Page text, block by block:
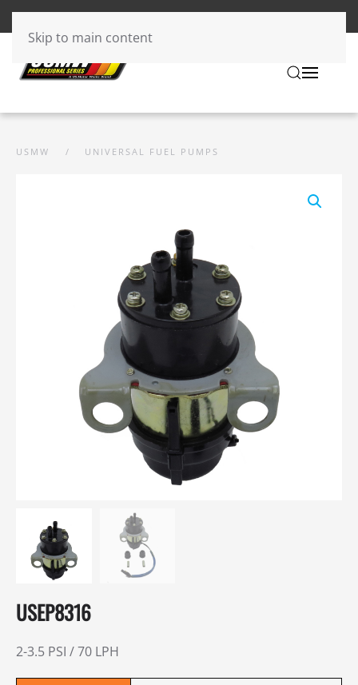
Skip to main content
USMW UNIVERSAL FUEL PUMPS
USEP8316
2-3.5 PSI / 70 LPH